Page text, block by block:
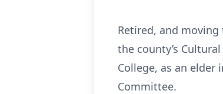
Retired, and moving
the county’s
College, as an
Committee.